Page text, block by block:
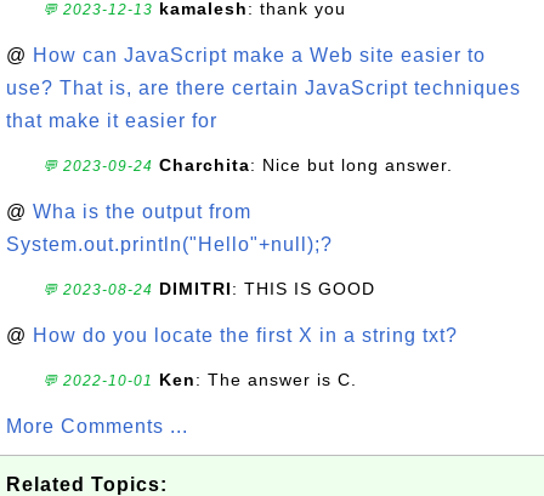
💬 2023-12-13 kamalesh: thank you
@ How can JavaScript make a Web site easier to
use? That is, are there certain JavaScript techniques
that make it easier for
💬 2023-09-24 Charchita: Nice but long answer.
@ Wha is the output from
System.out.println("Hello"+null);?
💬 2023-08-24 DIMITRI: THIS IS GOOD
@ How do you locate the first X in a string txt?
💬 2022-10-01 Ken: The answer is C.
More Comments ...
Related Topics: